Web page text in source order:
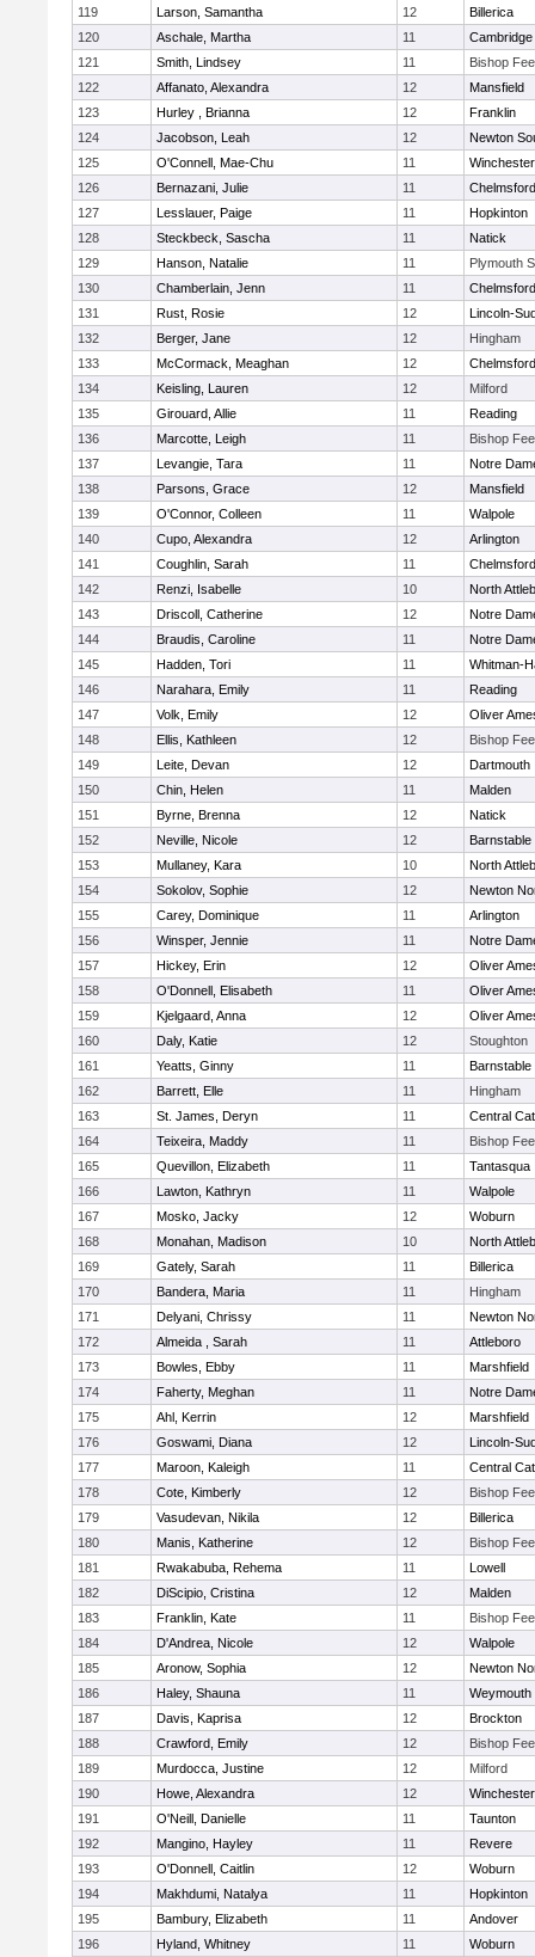
119 Larson, Samantha 12
Billerica
120
Aschale, Martha 11
121
Smith, Lindsey 11
Bishop
122
Affanato, Alexandra 12
Mansfield
123
Hurley , Brianna 12
Franklin
124
Jacobson, Leah 12
Newton
125
O'Connell, Mae-Chu 11
Winchester
126
Bernazani, Julie 11
Chelmsford
127
Lesslauer, Paige 11
Hopkinton
128
Steckbeck, Sascha 11
Natick
129
Hanson, Natalie 11
Plymouth
130
Chamberlain, Jenn 11
Chelmsford
131
Rust, Rosie 12
Lincoln-
132
Berger, Jane 12
Hingham
133
McCormack, Meaghan 12
Chelmsford
134
Keisling, Lauren 12
Milford
135
Girouard, Allie 11
Reading
136
Marcotte, Leigh 11
Bishop
137
Levangie, Tara 11
Notre
138
Parsons, Grace 12
Mansfield
139
O'Connor, Colleen 11
Walpole
140
Cupo, Alexandra 12
Arlington
141
Coughlin, Sarah 11
Chelmsford
142
Renzi, Isabelle 10
North
143
Driscoll, Catherine 12
Notre
144
Braudis, Caroline 11
Notre
145
Hadden, Tori 11
Whitman-
146
Narahara, Emily 11
Reading
147
Volk, Emily 12
Oliver
148
Ellis, Kathleen 12
Bishop
149
Leite, Devan 12
Dartmouth
150
Chin, Helen 11
Malden
151
Byrne, Brenna 12
Natick
152
Neville, Nicole 12
Barnstable
153
Mullaney, Kara 10
North
154
Sokolov, Sophie 12
Newton
155
Carey, Dominique 11
Arlington
156
Winsper, Jennie 11
Notre
157
Hickey, Erin 12
Oliver
158
O'Donnell, Elisabeth 11
Oliver
159
Kjelgaard, Anna 12
Oliver
160
Daly, Katie 12
Stoughton
161
Yeatts, Ginny 11
Barnstable
162
Barrett, Elle 11
Hingham
163
St. James, Deryn 11
Central
164
Teixeira, Maddy 11
Bishop
165
Quevillon, Elizabeth 11
Tantasqua
166
Lawton, Kathryn 11
Walpole
167
Mosko, Jacky 12
Woburn
168
Monahan, Madison 10
North
169
Gately, Sarah 11
Billerica
170
Bandera, Maria 11
Hingham
171
Delyani, Chrissy 11
Newton
172
Almeida , Sarah 11
Attleboro
173
Bowles, Ebby 11
Marshfield
174
Faherty, Meghan 11
Notre
175
Ahl, Kerrin 12
Marshfield
176
Goswami, Diana 12
Lincoln-
177
Maroon, Kaleigh 11
Central
178
Cote, Kimberly 12
Bishop
179
Vasudevan, Nikila 12
Billerica
180
Manis, Katherine 12
Bishop
181
Rwakabuba, Rehema 11
Lowell
182
DiScipio, Cristina 12
Malden
183
Franklin, Kate 11
Bishop
184
D'Andrea, Nicole 12
Walpole
185
Aronow, Sophia 12
Newton
186
Haley, Shauna 11
Weymouth
187
Davis, Kaprisa 12
Brockton
188
Crawford, Emily 12
Bishop
189
Murdocca, Justine 12
Milford
190
Howe, Alexandra 12
Winchester
191
O'Neill, Danielle 11
Taunton
192
Mangino, Hayley 11
Revere
193
O'Donnell, Caitlin 12
Woburn
194
Makhdumi, Natalya 11
Hopkinton
195
Bambury, Elizabeth 11
Andover
196
Hyland, Whitney 11
Woburn